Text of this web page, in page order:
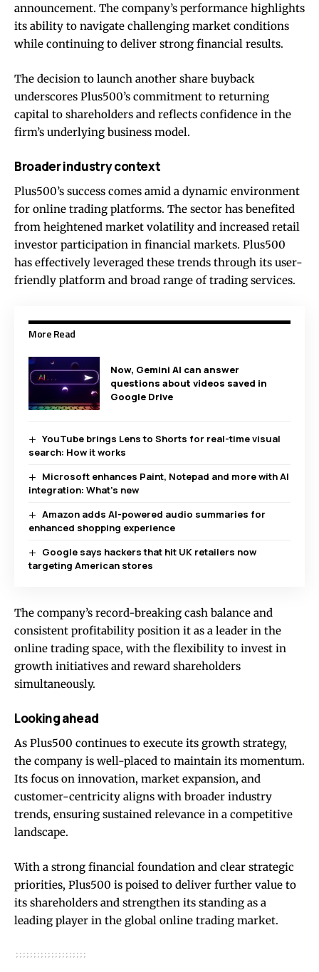
announcement. The company’s performance highlights
its ability to navigate challenging market conditions
while continuing to deliver strong financial results.
The decision to launch another share buyback
underscores Plus500’s commitment to returning
capital to shareholders and reflects confidence in the
firm’s underlying business model.
Broader industry context
Plus500’s success comes amid a dynamic environment
for online trading platforms. The sector has benefited
from heightened market volatility and increased retail
investor participation in financial markets. Plus500
has effectively leveraged these trends through its user-
friendly platform and broad range of trading services.
More Read
Now, Gemini AI can answer
questions about videos saved in
Google Drive
YouTube brings Lens to Shorts for real-time visual
search: How it works
Microsoft enhances Paint, Notepad and more with AI
integration: What’s new
Amazon adds AI-powered audio summaries for
enhanced shopping experience
Google says hackers that hit UK retailers now
targeting American stores
The company’s record-breaking cash balance and
consistent profitability position it as a leader in the
online trading space, with the flexibility to invest in
growth initiatives and reward shareholders
simultaneously.
Looking ahead
As Plus500 continues to execute its growth strategy,
the company is well-placed to maintain its momentum.
Its focus on innovation, market expansion, and
customer-centricity aligns with broader industry
trends, ensuring sustained relevance in a competitive
landscape.
With a strong financial foundation and clear strategic
priorities, Plus500 is poised to deliver further value to
its shareholders and strengthen its standing as a
leading player in the global online trading market.